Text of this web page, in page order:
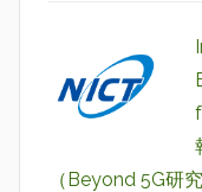
（Beyond 5G研